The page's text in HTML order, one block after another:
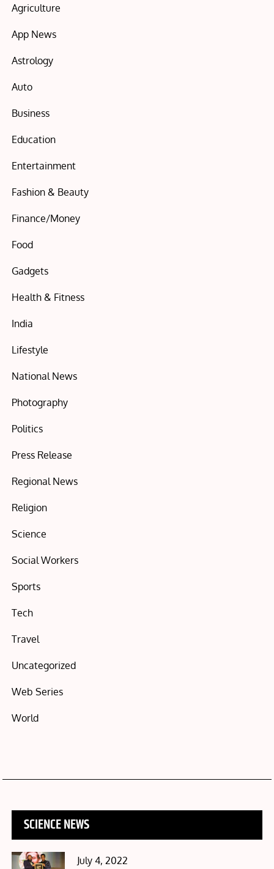
Agriculture
App News
Astrology
Auto
Business
Education
Entertainment
Fashion & Beauty
Finance/Money
Food
Gadgets
Health & Fitness
India
Lifestyle
National News
Photography
Politics
Press Release
Regional News
Religion
Science
Social Workers
Sports
Tech
Travel
Uncategorized
Web Series
World
SCIENCE NEWS
Posted
July 4, 2022